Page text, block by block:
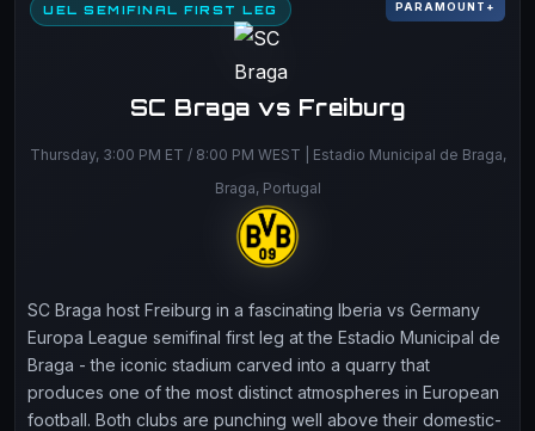
UEL SEMIFINAL FIRST LEG PARAMOUNT+
SC Braga vs Freiburg
Thursday, 3:00 PM ET / 8:00 PM WEST | Estadio Municipal de Braga,
Braga, Portugal
SC Braga host Freiburg in a fascinating Iberia vs Germany
Europa League semifinal first leg at the Estadio Municipal de
Braga - the iconic stadium carved into a quarry that
produces one of the most distinct atmospheres in European
football. Both clubs are punching well above their domestic-